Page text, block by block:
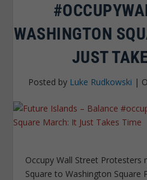
WASHINGTON
JUST
Posted by Luke Rudkowski |
Occupy Wall Street Protesters
Square to Washington Square